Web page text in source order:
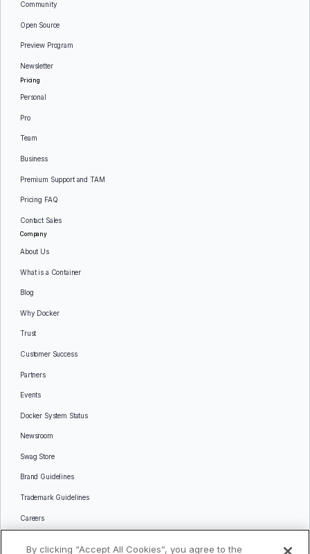
Community
Open Source
Preview Program
Newsletter
Pricing
Personal
Pro
Team
Business
Premium Support and TAM
Pricing FAQ
Contact Sales
Company
About Us
What is a Container
Blog
Why Docker
Trust
Customer Success
Partners
Events
Docker System Status
Newsroom
Swag Store
Brand Guidelines
Trademark Guidelines
Careers
Languages
By clicking “Accept All Cookies”, you agree to the